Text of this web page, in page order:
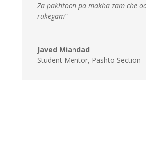
Za pakhtoon pa makha zam che
rukegam”
Javed Miandad
Student Mentor, Pashto Section